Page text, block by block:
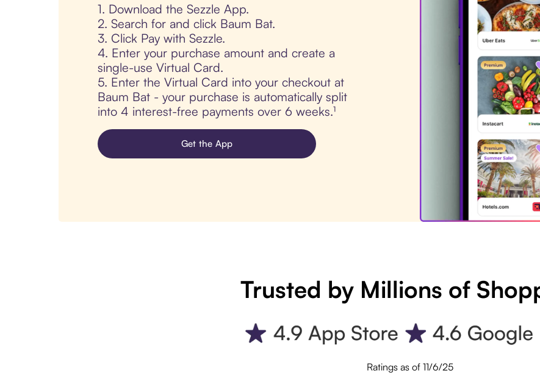
1. Download the Sezzle App.
2. Search for and click Baum Bat.
3. Click Pay with Sezzle.
4. Enter your purchase amount and create a
single-use Virtual Card.
5. Enter the Virtual Card into your checkout at
Baum Bat - your purchase is automatically split
into 4 interest-free payments over 6 weeks.¹
Get the App
Trusted by Millions of
Ratings as of 11/6/25